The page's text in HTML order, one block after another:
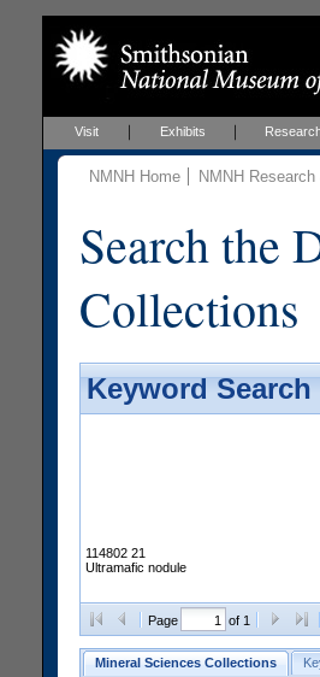
Visit Exhibits
NMNH Home NMNH
Search the
Collections
Keyword
114802 21
Ultramafic nodule
Page of 1
Mineral Sciences Collections